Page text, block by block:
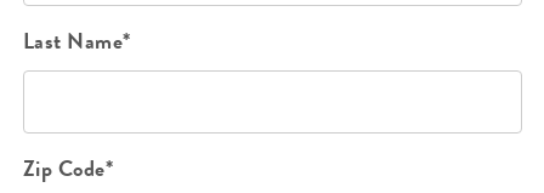
Last Name*
Zip Code*